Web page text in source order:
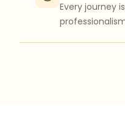
Every journey